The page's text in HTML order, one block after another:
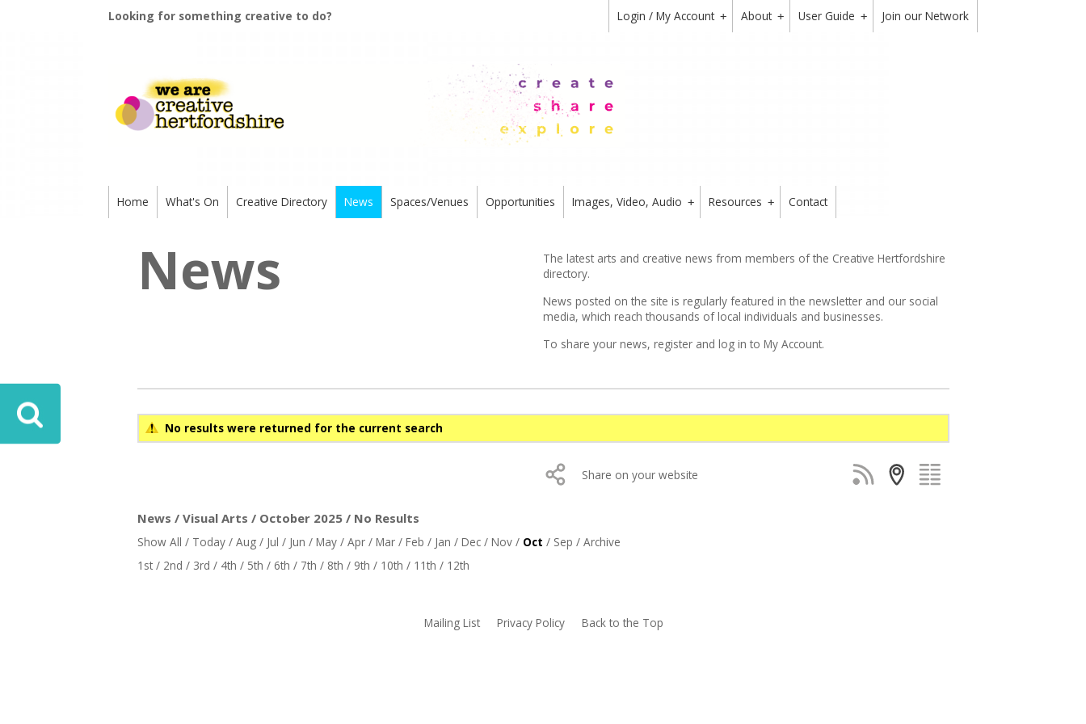
Looking for something creative to do? +
Login / My Account +
About +
User Guide Join our Network
Home What's On Creative Directory News Spaces/Venues Opportunities +
Images, Video, Audio +
Resources Contact
News
The latest arts and creative news from members of the Creative Hertfordshire
directory.
News posted on the site is regularly featured in the newsletter and our social
media, which reach thousands of local individuals and businesses.
To share your news, register and log in to My Account.
No results were returned for the current search
Share on your website
News / Visual Arts / October 2025 / No Results
Show All / Today/ Aug/ Jul / Jun / May/ Apr/ Mar/ Feb / Jan / Dec/ Nov/ Oct / Sep / Archive
1st/ 2nd / 3rd / 4th / 5th / 6th / 7th / 8th / 9th / 10th / 11th / 12th
Mailing List Privacy Policy Back to the Top